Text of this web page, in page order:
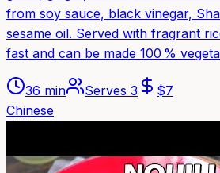
from soy sauce, black vinegar,
sesame oil. Served with fragrant
fast and can be made 100 %
36 min Serves 3 $7
Chinese